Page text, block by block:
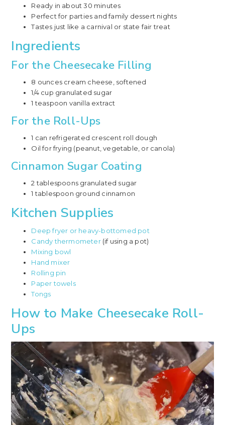
Ready in about 30 minutes
Perfect for parties and family dessert nights
Tastes just like a carnival or state fair treat
Ingredients
For the Cheesecake Filling
8 ounces cream cheese, softened
1/4 cup granulated sugar
1 teaspoon vanilla extract
For the Roll-Ups
1 can refrigerated crescent roll dough
Oil for frying (peanut, vegetable, or canola)
Cinnamon Sugar Coating
2 tablespoons granulated sugar
1 tablespoon ground cinnamon
Kitchen Supplies
Deep fryer or heavy-bottomed pot
Candy thermometer(if using a pot)
Mixing bowl
Hand mixer
Rolling pin
Paper towels
Tongs
How to Make Cheesecake Roll-
Ups